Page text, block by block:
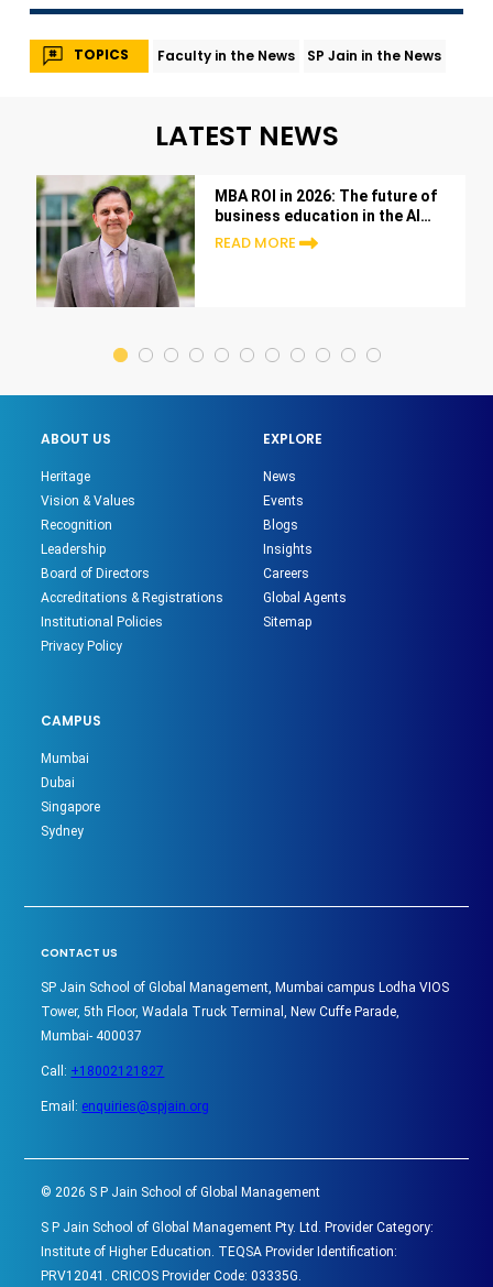
TOPICS Faculty in the News SP Jain in the News
LATEST NEWS
MBA ROI in 2026: The future of
business education in the AI
era
READ MORE
ABOUT US
Heritage
Vision & Values
Recognition
Leadership
Board of Directors
Accreditations & Registrations
Institutional Policies
Privacy Policy
EXPLORE
News
Events
Blogs
Insights
Careers
Global Agents
Sitemap
CAMPUS
Mumbai
Dubai
Singapore
Sydney
CONTACT US
SP Jain School of Global Management, Mumbai campus Lodha VIOS
Tower, 5th Floor, Wadala Truck Terminal, New Cuffe Parade,
Mumbai- 400037
Call: +18002121827
Email: enquiries@spjain.org
© 2026 S P Jain School of Global Management
S P Jain School of Global Management Pty. Ltd. Provider Category:
Institute of Higher Education. TEQSA Provider Identification:
PRV12041. CRICOS Provider Code: 03335G.